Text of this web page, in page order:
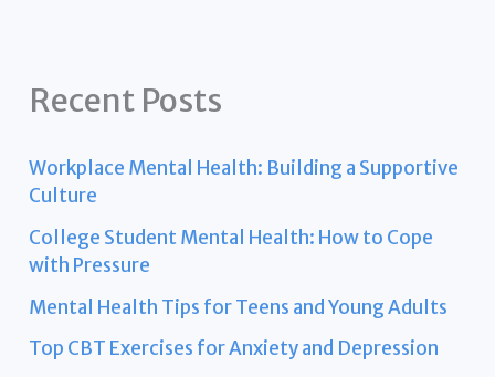
Recent Posts
Workplace Mental Health: Building a Supportive
Culture
College Student Mental Health: How to Cope
with Pressure
Mental Health Tips for Teens and Young Adults
Top CBT Exercises for Anxiety and Depression